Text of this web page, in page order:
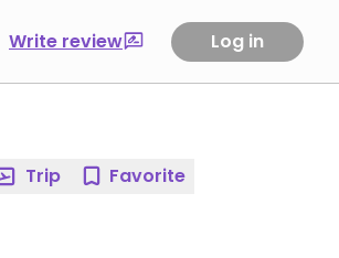
Write review Log in
Trip Favorite